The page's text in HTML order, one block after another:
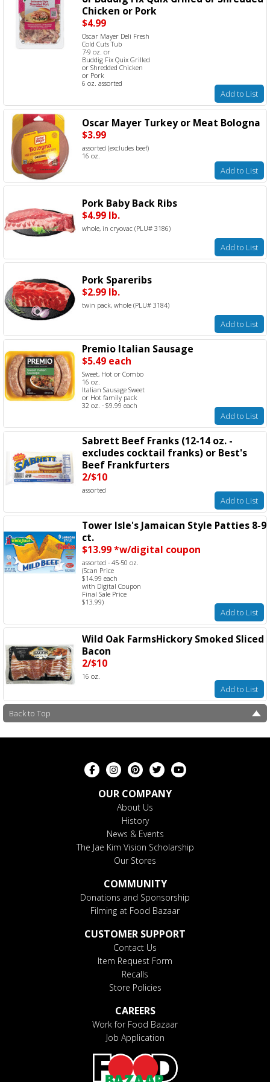
Chicken or Pork
$4.99
Oscar Mayer Deli Fresh
Cold Cuts Tub
7-9 oz. or
Buddig Fix Quix Grilled
or Shredded Chicken
or Pork
6 oz. assorted
Add to List
Oscar Mayer Turkey or Meat Bologna
$3.99
assorted (excludes beef)
16 oz.
Add to List
Pork Baby Back Ribs
$4.99 lb.
whole, in cryovac (PLU# 3186)
Add to List
Pork Spareribs
$2.99 lb.
twin pack, whole (PLU# 3184)
Add to List
Premio Italian Sausage
$5.49 each
Sweet, Hot or Combo
16 oz.
Italian Sausage Sweet
or Hot family pack
32 oz. - $9.99 each
Add to List
Sabrett Beef Franks (12-14 oz. -
excludes cocktail franks) or Best's
Beef Frankfurters
2/$10
assorted
Add to List
Tower Isle's Jamaican Style Patties 8-9
ct.
$13.99 *w/digital coupon
assorted - 45-50 oz.
(Scan Price
$14.99 each
with Digital Coupon
Final Sale Price
$13.99)
Add to List
Wild Oak FarmsHickory Smoked Sliced
Bacon
2/$10
16 oz.
Add to List
Back to Top
OUR COMPANY
About Us
History
News & Events
The Jae Kim Vision Scholarship
Our Stores
COMMUNITY
Donations and Sponsorship
Filming at Food Bazaar
CUSTOMER SUPPORT
Contact Us
Item Request Form
Recalls
Store Policies
CAREERS
Work for Food Bazaar
Job Application